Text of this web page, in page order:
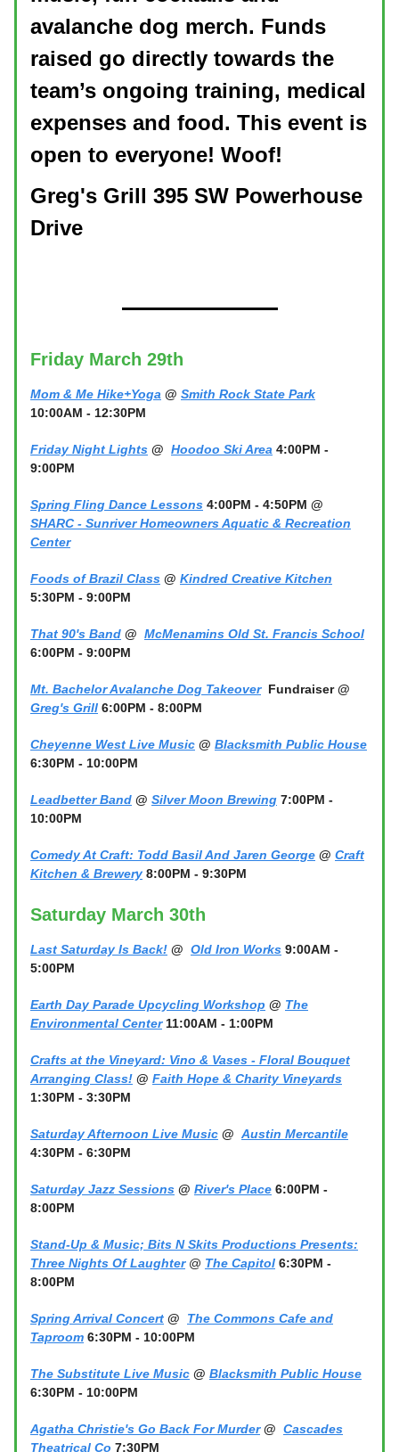
avalanche dog merch. Funds
raised go directly towards the
team’s ongoing training, medical
expenses and food. This event is
open to everyone! Woof!
Greg's Grill 395 SW Powerhouse
Drive
Friday March 29th
Mom & Me Hike+Yoga @ Smith Rock State Park
10:00AM - 12:30PM
Friday Night Lights @ Hoodoo Ski Area 4:00PM -
9:00PM
Spring Fling Dance Lessons 4:00PM - 4:50PM @
SHARC - Sunriver Homeowners Aquatic & Recreation
Center
Foods of Brazil Class @ Kindred Creative Kitchen
5:30PM - 9:00PM
That 90's Band @ McMenamins Old St. Francis School
6:00PM - 9:00PM
Mt. Bachelor Avalanche Dog TakeoverFundraiser @
Greg's Grill 6:00PM - 8:00PM
Cheyenne West Live Music @ Blacksmith Public House
6:30PM - 10:00PM
Leadbetter Band @ Silver Moon Brewing 7:00PM -
10:00PM
Comedy At Craft: Todd Basil And Jaren George @ Craft
Kitchen & Brewery 8:00PM - 9:30PM
Saturday March 30th
Last Saturday Is Back! @ Old Iron Works 9:00AM -
5:00PM
Earth Day Parade Upcycling Workshop @ The
Environmental Center11:00AM - 1:00PM
Crafts at the Vineyard: Vino & Vases - Floral Bouquet
Arranging Class! @ Faith Hope & Charity Vineyards
1:30PM - 3:30PM
Saturday Afternoon Live Music @ Austin Mercantile
4:30PM - 6:30PM
Saturday Jazz Sessions @ River's Place 6:00PM -
8:00PM
Stand-Up & Music; Bits N Skits Productions Presents:
Three Nights Of Laughter@ The Capitol 6:30PM -
8:00PM
Spring Arrival Concert @ The Commons Cafe and
Taproom 6:30PM - 10:00PM
The Substitute Live Music @ Blacksmith Public House
6:30PM - 10:00PM
Agatha Christie's Go Back For Murder@ Cascades
Theatrical Co 7:30PM